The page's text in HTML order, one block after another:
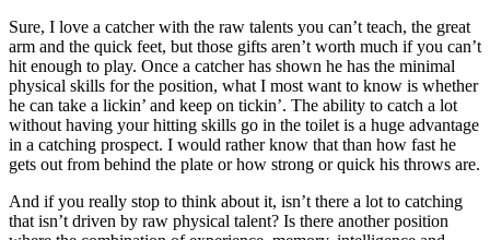
Sure, I love a catcher with the raw talents you can’t teach, the great
arm and the quick feet, but those gifts aren’t worth much if you can’t
hit enough to play. Once a catcher has shown he has the minimal
physical skills for the position, what I most want to know is whether
he can take a lickin’ and keep on tickin’. The ability to catch a lot
without having your hitting skills go in the toilet is a huge advantage
in a catching prospect. I would rather know that than how fast he
gets out from behind the plate or how strong or quick his throws are.
And if you really stop to think about it, isn’t there a lot to catching
that isn’t driven by raw physical talent? Is there another position